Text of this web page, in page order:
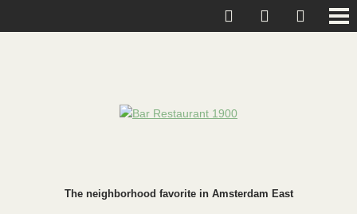
The neighborhood favorite in Amsterdam East